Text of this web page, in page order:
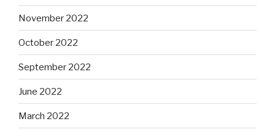
November 2022
October 2022
September 2022
June 2022
March 2022